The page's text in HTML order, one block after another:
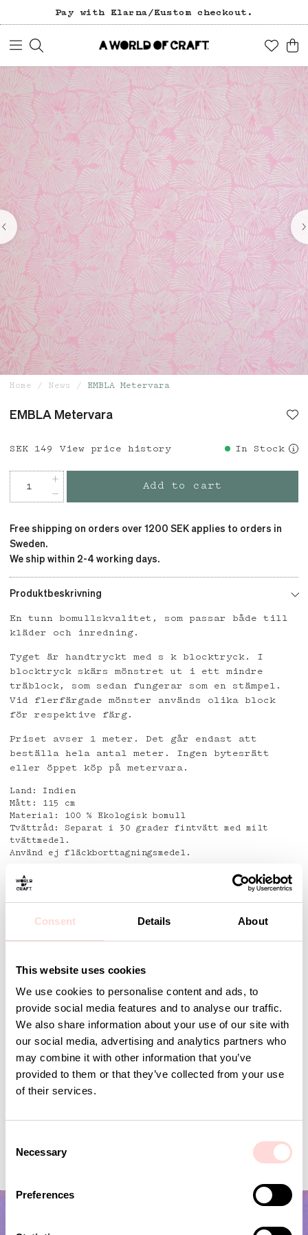
Consent Details About
This website uses cookies
We use cookies to personalise content and ads, to
provide social media features and to analyse our traffic.
We also share information about your use of our site with
our social media, advertising and analytics partners who
may combine it with other information that you’ve
provided to them or that they’ve collected from your use
of their services.
s
Necessary
Preferences
Pay with Klarna/Kustom checkout.
Home News EMBLA Metervara
EMBLA Metervara
Price : SEK 149
SEK 149 View price history In Stock
Add to cart
Free shipping on orders over 1200 SEK applies to orders in
Sweden.
We ship within 2-4 working days.
Produktbeskrivning
En tunn bomullskvalitet, som passar både till
kläder och inredning.
Tyget är handtryckt med s k blocktryck. I
blocktryck skärs mönstret ut i ett mindre
träblock, som sedan fungerar som en stämpel.
Vid flerfärgade mönster används olika block
för respektive färg.
Priset avser 1 meter. Det går endast att
beställa hela antal meter. Ingen bytesrätt
eller öppet köp på metervara.
Land: Indien
Mått: 115 cm
Material: 100 % Ekologisk bomull
Tvättråd: Separat i 30 grader fintvätt med milt
tvättmedel.
Använd ej fläckborttagningsmedel.
Detaljer
SEK 149
GARDENIA Fabric
SEK 149